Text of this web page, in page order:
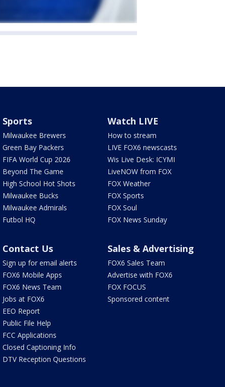
Sports
Milwaukee Brewers
Green Bay Packers
FIFA World Cup 2026
Beyond The Game
High School Hot Shots
Milwaukee Bucks
Milwaukee Admirals
Futbol HQ
Watch LIVE
How to stream
LIVE FOX6 newscasts
Wis Live Desk: ICYMI
LiveNOW from FOX
FOX Weather
FOX Sports
FOX Soul
FOX News Sunday
Contact Us
Sign up for email alerts
FOX6 Mobile Apps
FOX6 News Team
Jobs at FOX6
EEO Report
Public File Help
FCC Applications
Closed Captioning Info
DTV Reception Questions
Sales & Advertising
FOX6 Sales Team
Advertise with FOX6
FOX FOCUS
Sponsored content